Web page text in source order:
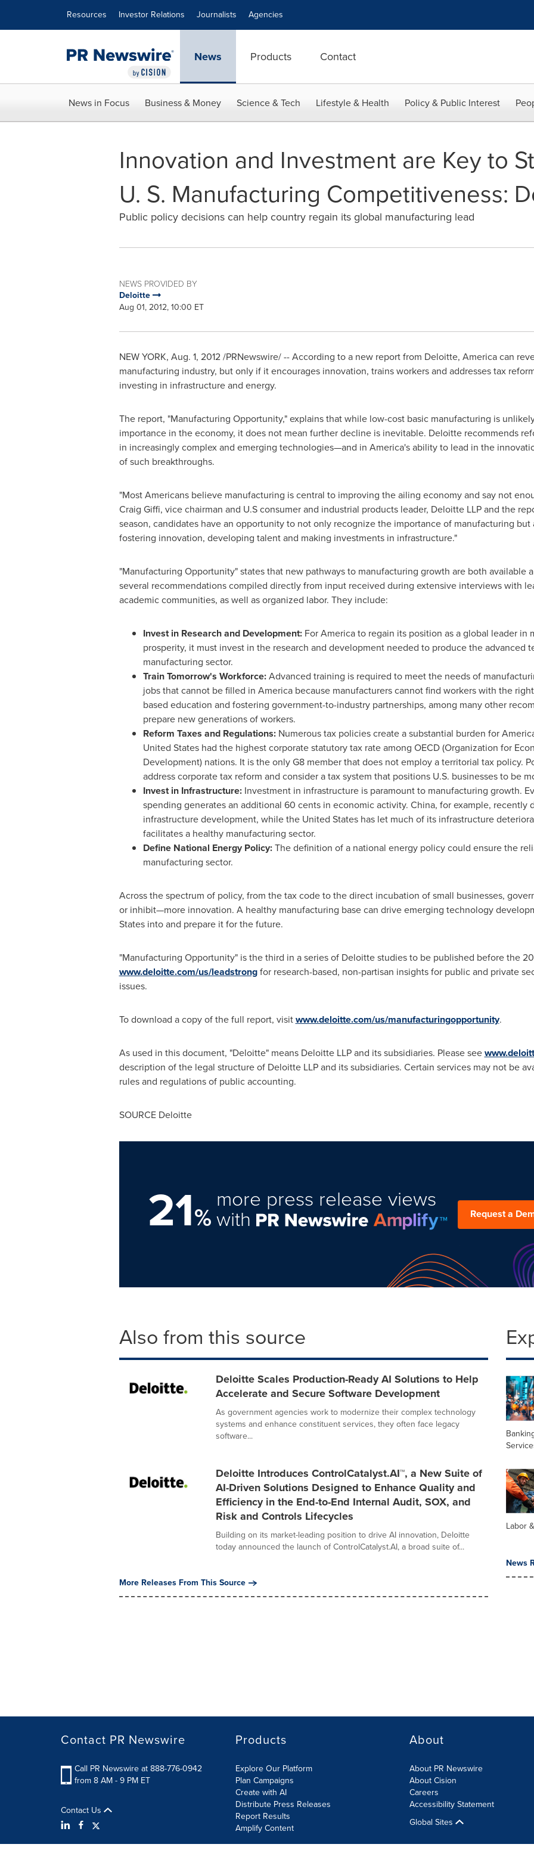
Resources Investor Relations Journalists Agencies
News Products Contact
News in Focus Business & Money Science & Tech Lifestyle & Health Policy & Public Interest
Innovation and Investment are Key to
U. S. Manufacturing Competitiveness:
Public policy decisions can help country regain its global manufacturing lead
NEWS PROVIDED BY
Deloitte
Aug 01, 2012, 10:00 ET
NEW YORK, Aug. 1, 2012/PRNewswire/ -- According to a new report from Deloitte, America can
manufacturing industry, but only if it encourages innovation, trains workers and addresses tax
investing in infrastructure and energy.
The report, "Manufacturing Opportunity," explains that while low-cost basic manufacturing is
importance in the economy, it does not mean further decline is inevitable. Deloitte recommends
in increasingly complex and emerging technologies—and in America's ability to lead in the
of such breakthroughs.
"Most Americans believe manufacturing is central to improving the ailing economy and say not
Craig Giffi, vice chairman and U.S consumer and industrial products leader, Deloitte LLP and the
season, candidates have an opportunity to not only recognize the importance of manufacturing but
fostering innovation, developing talent and making investments in infrastructure."
"Manufacturing Opportunity" states that new pathways to manufacturing growth are both available
several recommendations compiled directly from input received during extensive interviews with
academic communities, as well as organized labor. They include:
Invest in Research and Development: For America to regain its position as a global leader
prosperity, it must invest in the research and development needed to produce the advanced
manufacturing sector.
Train Tomorrow's Workforce:Advanced training is required to meet the needs of
jobs that cannot be filled in America because manufacturers cannot find workers with the
based education and fostering government-to-industry partnerships, among many other
prepare new generations of workers.
Reform Taxes and Regulations: Numerous tax policies create a substantial burden for
United Stateshad the highest corporate statutory tax rate among OECD (Organization for
Development) nations. It is the only G8 member that does not employ a territorial tax policy.
address corporate tax reform and consider a tax system that positions U.S. businesses to be
Invest in Infrastructure: Investment in infrastructure is paramount to manufacturing growth.
spending generates an additional 60 centsin economic activity. China, for example, recently
infrastructure development, whilethe United Stateshas let much of its infrastructure
facilitates a healthy manufacturing sector.
Define National Energy Policy:The definition of a national energy policy could ensure the
manufacturing sector.
Across the spectrum of policy, from the tax code to the direct incubation of small businesses,
or inhibit—more innovation. A healthy manufacturing base can drive emerging technology
Statesinto and prepare it for the future.
"Manufacturing Opportunity" is the third in a series of Deloitte studies to be published before the
www.deloitte.com/us/leadstrongfor research-based, non-partisan insights for public and private
issues.
To download a copy of the full report, visitwww.deloitte.com/us/manufacturingopportunity.
As used in this document, "Deloitte" means Deloitte LLP and its subsidiaries. Please see
description of the legal structure of Deloitte LLP and its subsidiaries. Certain services may not be
rules and regulations of public accounting.
SOURCE Deloitte
21%
more press release views
with Request a
Also from this source
Deloitte Scales Production-Ready AI Solutions to Help
Accelerate and Secure Software Development
As government agencies work to modernize their complex technology
systems and enhance constituent services, they often face legacy
software...
Deloitte Introduces ControlCatalyst.AI™, a New Suite of
AI-Driven Solutions Designed to Enhance Quality and
Efficiency in the End-to-End Internal Audit, SOX, and
Risk and Controls Lifecycles
Building on its market-leading position to drive AI innovation, Deloitte
today announced the launch of ControlCatalyst.AI, a broad suite of...
More Releases From This Source
Labor
News
Contact PR Newswire
Call PR Newswire at 888-776-0942
from 8 AM - 9 PM ET
Contact Us
Products
Explore Our Platform
Plan Campaigns
Create with AI
Distribute Press Releases
Report Results
Amplify Content
About
About PR Newswire
About Cision
Careers
Accessibility Statement
Global Sites